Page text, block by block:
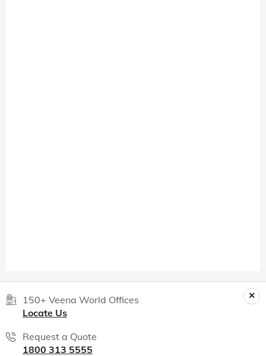
150+ Veena World Offices
Locate Us
Request a Quote
1800 313 5555